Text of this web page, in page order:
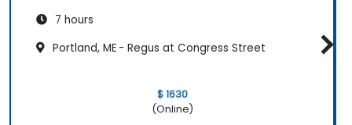
7 hours
Portland, ME - Regus at Congress Street
$ 1630
(Online)